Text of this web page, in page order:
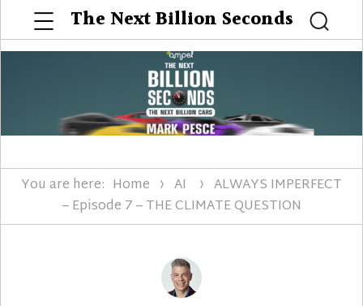
The Next Billion Seconds
Menu
You are here: Home AI
ALWAYS IMPERFECT
– Episode 7 – THE CLIMATE QUESTION